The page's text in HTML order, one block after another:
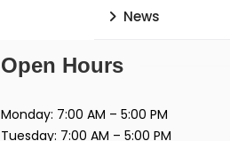
News
Open Hours
Monday: 7:00 AM – 5:00 PM
Tuesday: 7:00 AM – 5:00 PM